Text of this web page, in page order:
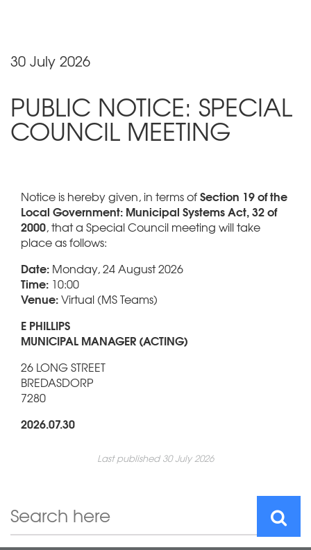
30 July 2026
PUBLIC NOTICE: SPECIAL
COUNCIL MEETING
Notice is hereby given, in terms ofSection 19 of the
Local Government: Municipal Systems Act, 32 of
2000, that a Special Council meeting will take
place as follows:
Date: Monday, 24 August 2026
Time: 10:00
Venue:Virtual (MS Teams)
E PHILLIPS
MUNICIPAL MANAGER (ACTING)
26 LONG STREET
BREDASDORP
7280
2026.07.30
Last published 30 July 2026